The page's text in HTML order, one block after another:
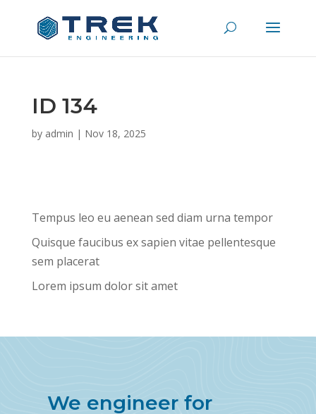
ID 134
by admin | Nov 18, 2025
Tempus leo eu aenean sed diam urna tempor
Quisque faucibus ex sapien vitae pellentesque
sem placerat
Lorem ipsum dolor sit amet
We engineer for